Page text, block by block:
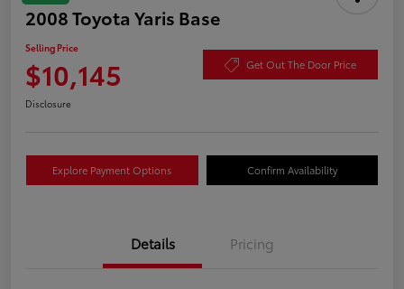
2008 Toyota Yaris Base
Selling Price
$10,145 Get Out The Door Price
Disclosure
Explore Payment Options Confirm Availability
Details Pricing